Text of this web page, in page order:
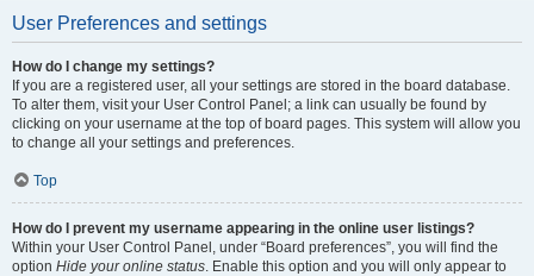
User Preferences and settings
How do I change my settings?
If you are a registered user, all your settings are stored in the board database.
To alter them, visit your User Control Panel; a link can usually be found by
clicking on your username at the top of board pages. This system will allow you
to change all your settings and preferences.
Top
How do I prevent my username appearing in the online user listings?
Within your User Control Panel, under “Board preferences”, you will find the
option Hide your online status. Enable this option and you will only appear to